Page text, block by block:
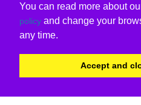
You can read more about
policy and change your
any time.
Accept and